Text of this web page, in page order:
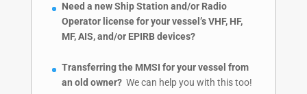
Need a new Ship Station and/or Radio
Operator license for your vessel’s VHF, HF,
MF, AIS, and/or EPIRB devices?
Transferring the MMSI for your vessel from
an old owner?We can help you with this too!